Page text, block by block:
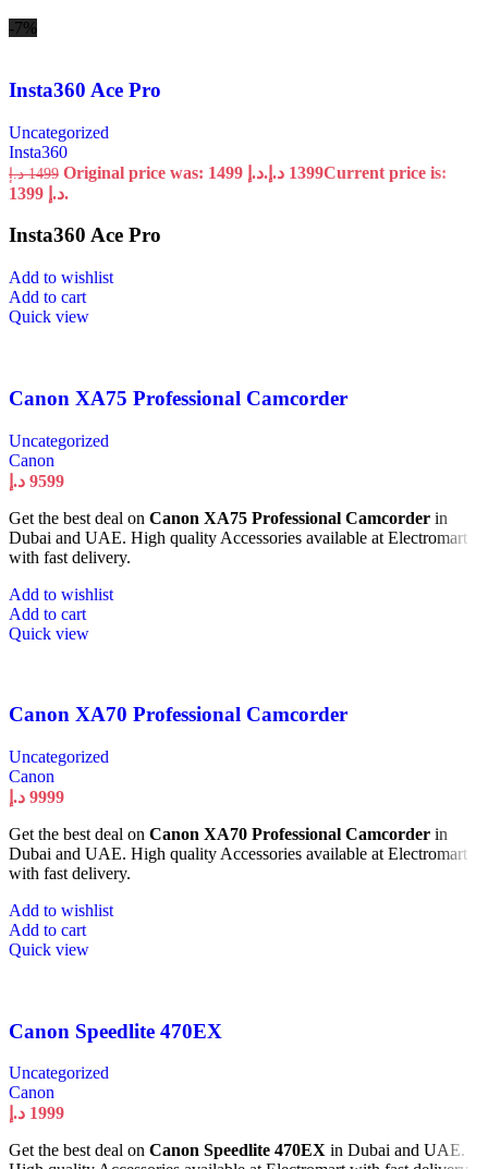
-7%
Insta360 Ace Pro
Uncategorized
Insta360
1499 د.إ Original price was: 1499 د.إ. 1399 د.إ
Current price is:
1399 د.إ.
Insta360 Ace Pro
Add to wishlist
Add to cart
Quick view
Canon XA75 Professional Camcorder
Uncategorized
Canon
9599 د.إ
Get the best deal on Canon XA75 Professional Camcorder in
Dubai and UAE. High quality Accessories available at Electromart
with fast delivery.
Add to wishlist
Add to cart
Quick view
Canon XA70 Professional Camcorder
Uncategorized
Canon
9999 د.إ
Get the best deal on Canon XA70 Professional Camcorder in
Dubai and UAE. High quality Accessories available at Electromart
with fast delivery.
Add to wishlist
Add to cart
Quick view
Canon Speedlite 470EX
Uncategorized
Canon
1999 د.إ
Get the best deal on Canon Speedlite 470EX in Dubai and UAE.